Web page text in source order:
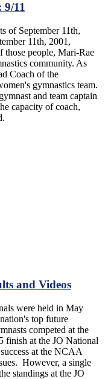
11
of September 11th,
11th, 2001,
those people, Mari-Rae
community. As
Coach of the
gymnastics team.
and team captain
capacity of coach,
and Videos
were held in May
top future
competed at the
finish at the JO National
at the NCAA
However, a single
standings at the JO